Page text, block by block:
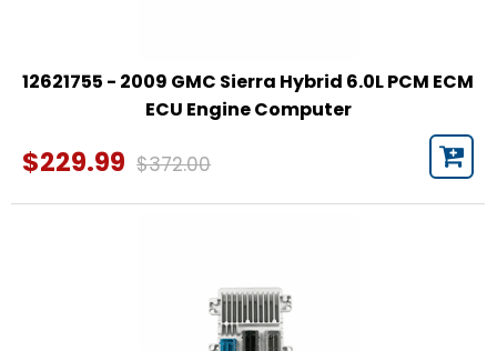
12621755 - 2009 GMC Sierra Hybrid 6.0L PCM ECM
ECU Engine Computer
$229.99 $372.00